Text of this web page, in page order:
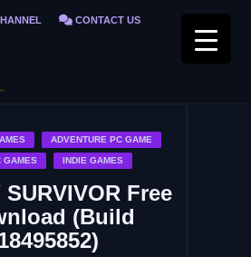
CONTACT US
ADVENTURE PC GAME
GAMES INDIE GAMES
SURVIVOR Free
(Build